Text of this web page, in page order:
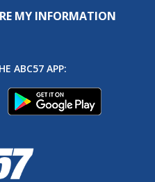
MY INFORMATION
ABC57 APP: